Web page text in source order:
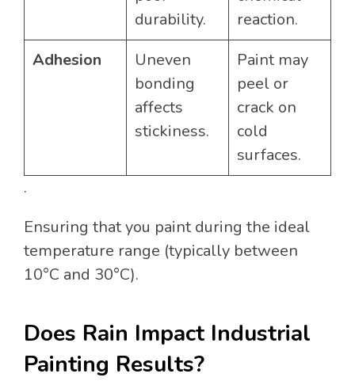
durability.
reaction.
Adhesion
Uneven
bonding
affects
stickiness.
Paint may
peel or
crack on
cold
surfaces.
.
Ensuring that you paint during the ideal
temperature range (typically between
10°C and 30°C).
Does Rain Impact Industrial
Painting Results?